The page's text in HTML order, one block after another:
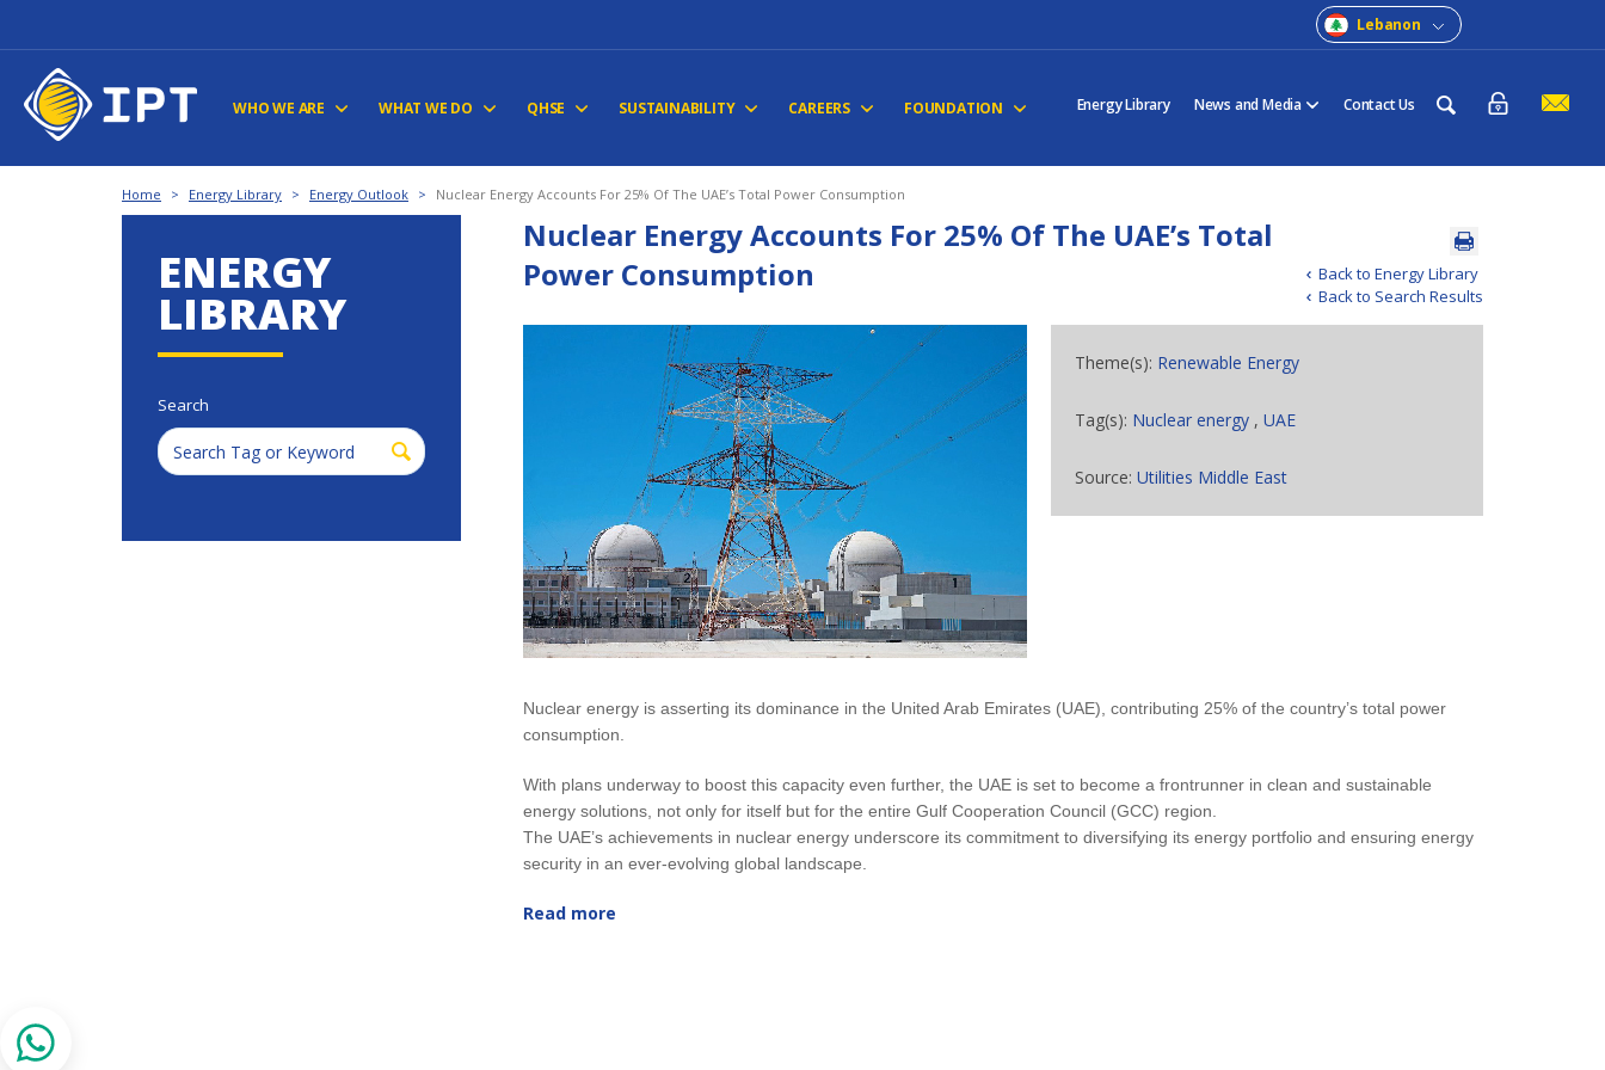
Lebanon
WHO WE ARE WHAT WE DO QHSE SUSTAINABILITY CAREERS FOUNDATION Energy Library News and Media Contact Us
Home > Energy Library > Energy Outlook > Nuclear Energy Accounts For 25% Of The UAE’s Total Power Consumption
ENERGY
LIBRARY
Search
Back to Energy Library
Back to Search Results
Nuclear Energy Accounts For 25% Of The UAE’s Total
Power Consumption
Theme(s): Renewable Energy
Tag(s): Nuclear energy ,UAE
Source:Utilities Middle East
Nuclear energy is asserting its dominance in the United Arab Emirates (UAE), contributing 25% of the country’s total power
consumption.
With plans underway to boost this capacity even further, the UAE is set to become a frontrunner in clean and sustainable
energy solutions, not only for itself but for the entire Gulf Cooperation Council (GCC) region.
The UAE’s achievements in nuclear energy underscore its commitment to diversifying its energy portfolio and ensuring energy
security in an ever-evolving global landscape.
Read more